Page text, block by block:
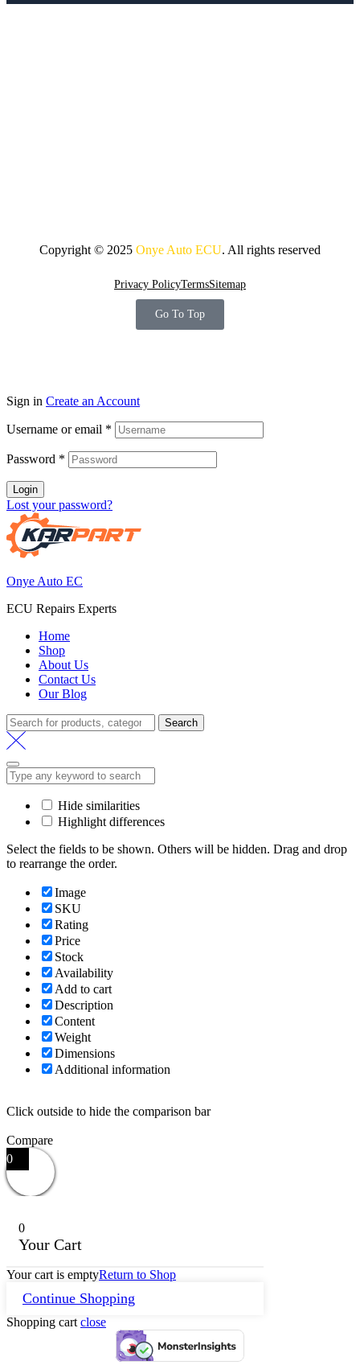
Copyright © 2025 Onye Auto ECU. All rights reserved
Go To Top
Privacy PolicyTermsSitemap
Sign in Create an Account
Username or email *
Password *
Login
Lost your password?
Onye Auto EC
ECU Repairs Experts
Home
Shop
About Us
Contact Us
Our Blog
Search
Hide similarities
Highlight differences
Select the fields to be shown. Others will be hidden. Drag and drop
to rearrange the order.
Image
SKU
Rating
Price
Stock
Availability
Add to cart
Description
Content
Weight
Dimensions
Additional information
Click outside to hide the comparison bar
Compare
0
0
Your Cart
Your cart is emptyReturn to Shop
Continue Shopping
Shopping cart close